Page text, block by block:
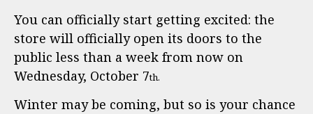
You can officially start getting excited: the
store will officially open its doors to the
public less than a week from now on
Wednesday, October 7th.
Winter may be coming, but so is your chance